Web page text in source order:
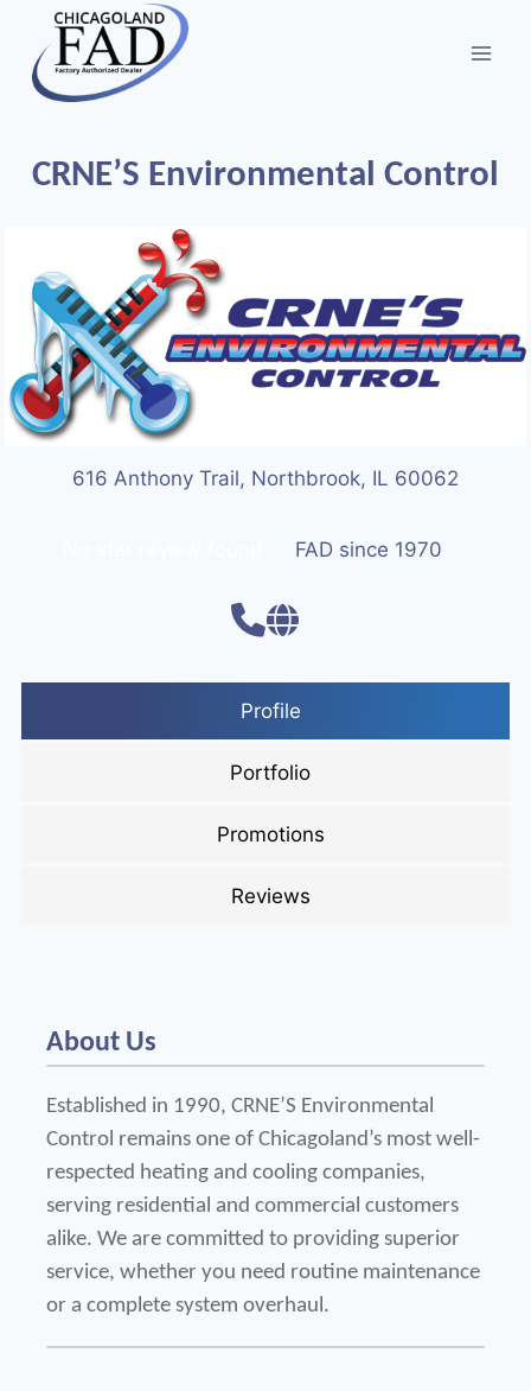
CRNE’S Environmental Control
616 Anthony Trail, Northbrook, IL 60062
FAD since 1970
Profile
Portfolio
Promotions
Reviews
About Us
Established in 1990, CRNE’S Environmental
Control remains one of Chicagoland’s most well-
respected heating and cooling companies,
serving residential and commercial customers
alike. We are committed to providing superior
service, whether you need routine maintenance
or a complete system overhaul.